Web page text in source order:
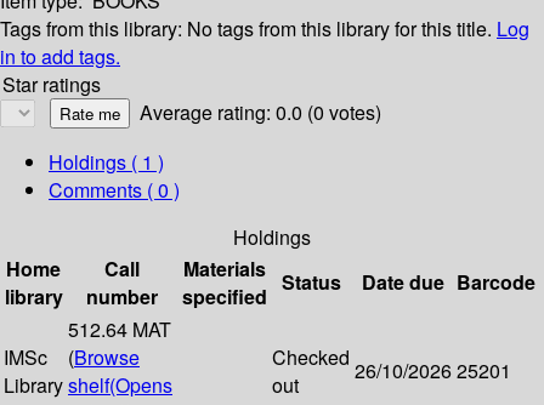
Tags from this library: No tags from this library for this title. Log
in to add tags.
Star ratings
Average rating: 0.0 (0 votes)
Holdings ( 1 )
Comments ( 0 )
Holdings
Home
library
Call
number
Materials
specified
Status Date due Barcode
IMSc
Library
512.64 MAT
(Browse
shelf(Opens
Checked
out
26/10/202625201